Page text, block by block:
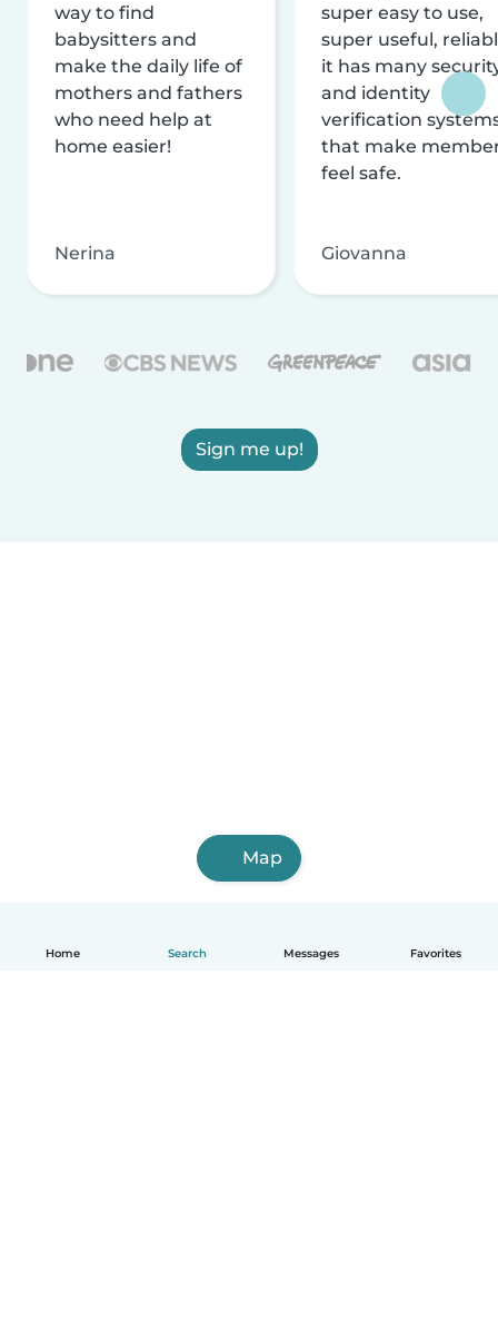
Home Search Messages Favorites
way to find
babysitters and
make the daily life of
mothers and fathers
who need help at
home easier!
Nerina
super easy to use,
super useful,
it has many
and identity
verification
that make
feel safe.
Giovanna
Sign me up!
Map